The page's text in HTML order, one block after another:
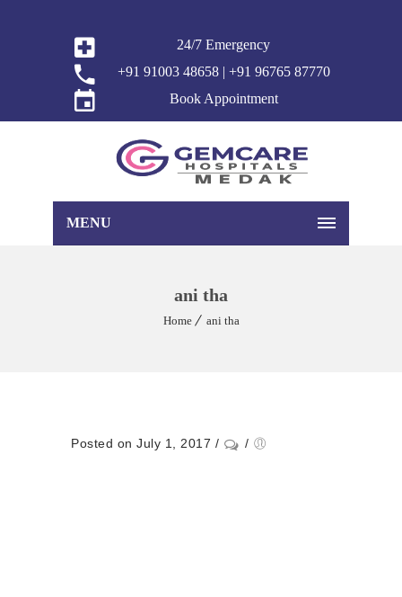
24/7 Emergency
+91 91003 48658 | +91 96765 87770
Book Appointment
MENU
ani tha
Home ani tha
Posted on July 1, 2017 / /